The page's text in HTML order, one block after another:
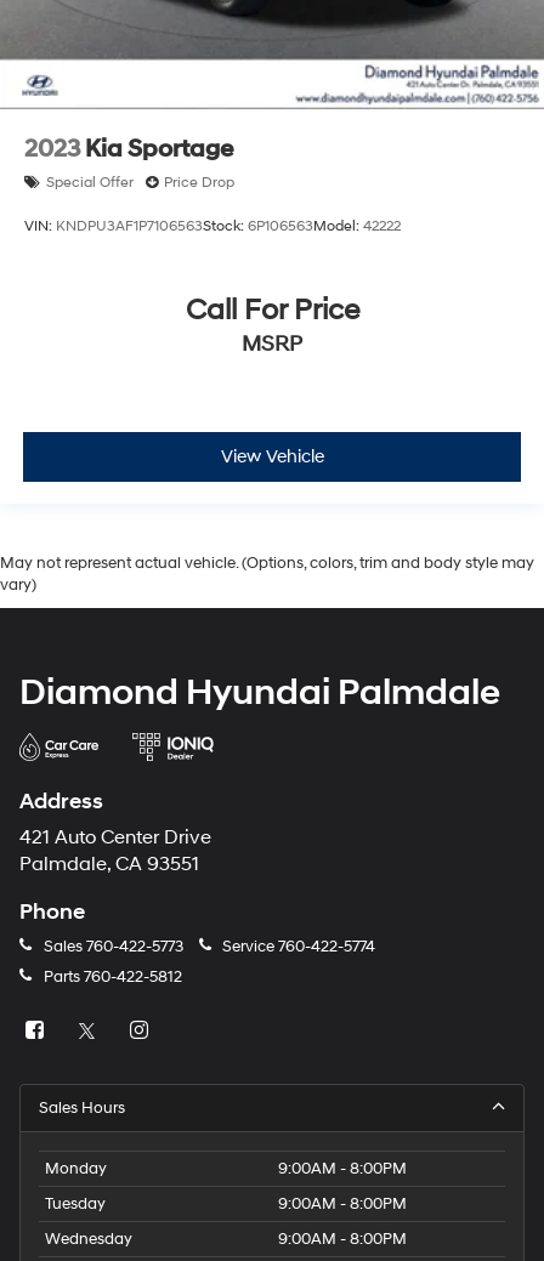
2023 Kia Sportage
Special Offer Price Drop
VIN: KNDPU3AF1P7106563Stock: 6P106563Model: 42222
Call For Price
MSRP
View Vehicle
May not represent actual vehicle. (Options, colors, trim and body style may
vary)
Diamond Hyundai Palmdale
Address
421 Auto Center Drive
Palmdale, CA 93551
Phone
Sales760-422-5773 Service760-422-5774
Parts760-422-5812
Sales Hours
Monday
9:00AM - 8:00PM
Tuesday
9:00AM - 8:00PM
Wednesday
9:00AM - 8:00PM